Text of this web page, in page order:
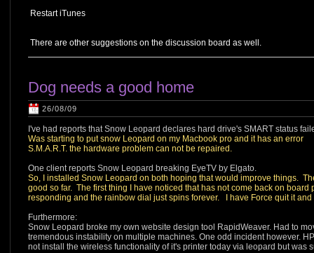
Restart iTunes
There are other suggestions on the discussion board as well.
Dog needs a good home
26/08/09
I've had reports that Snow Leopard declares hard drive's SMART status
Was starting to put snow Leopard on my Macbook pro and it has an error
S.M.A.R.T. the hardware problem can not be repaired.
One client reports Snow Leopard breaking EyeTV by Elgato.
So, I installed Snow Leopard on both hoping that would improve things.
good so far. The first thing I have noticed that has not come back on board
responding and the rainbow dial just spins forever. I have Force quit it
Furthermore:
Snow Leopard broke my own website design tool RapidWeaver. Had to
tremendous instability on multiple machines. One odd incident however.
not install the wireless functionality of it's printer today via leopard but was